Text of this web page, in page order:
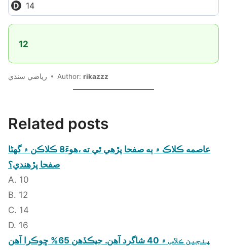
14
12
رياضي سنڌي Author: rikazzz
Related posts
عاصمه ڪلاڪ ۾ ٻه صفحا پڙهي ٿي ته ،هوءَ8 ڪلاڪن ۾ گهڻا
صفحا پڙهندي؟
A. 10
B. 12
C. 14
D. 16
پنجين ڪلاس ۾ 40 شاگرد آهن. جيڪڏهن 65% ڇوڪرا آهن